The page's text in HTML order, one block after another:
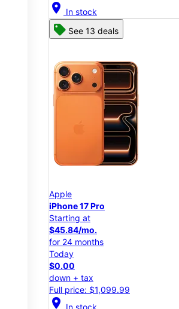
location_on In stock
See 13 deals
Apple
iPhone 17 Pro
Starting at
$45.84/mo.
for 24 months
Today
$0.00
down + tax
Full price: $1,099.99
location_on In stock